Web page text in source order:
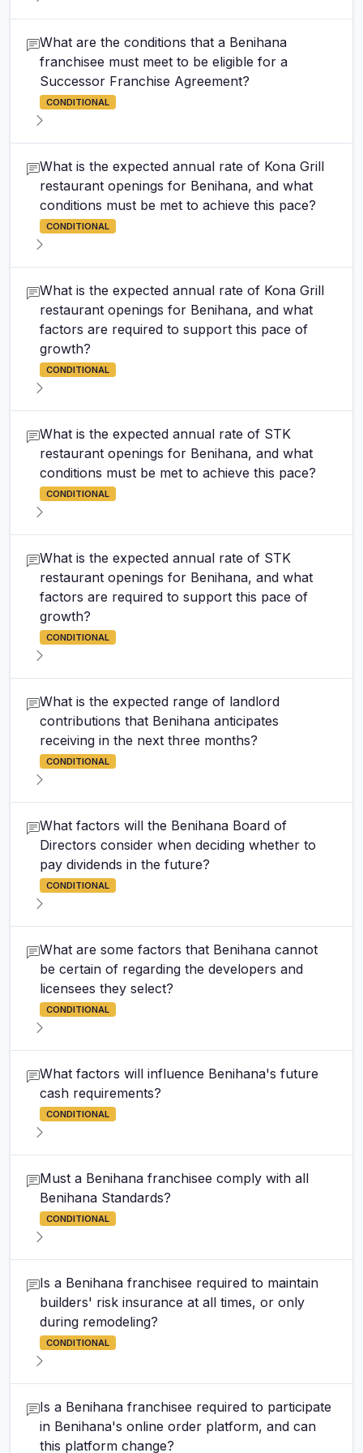
What are the conditions that a Benihana
franchisee must meet to be eligible for a
Successor Franchise Agreement?
CONDITIONAL
What is the expected annual rate of Kona Grill
restaurant openings for Benihana, and what
conditions must be met to achieve this pace?
CONDITIONAL
What is the expected annual rate of Kona Grill
restaurant openings for Benihana, and what
factors are required to support this pace of
growth?
CONDITIONAL
What is the expected annual rate of STK
restaurant openings for Benihana, and what
conditions must be met to achieve this pace?
CONDITIONAL
What is the expected annual rate of STK
restaurant openings for Benihana, and what
factors are required to support this pace of
growth?
CONDITIONAL
What is the expected range of landlord
contributions that Benihana anticipates
receiving in the next three months?
CONDITIONAL
What factors will the Benihana Board of
Directors consider when deciding whether to
pay dividends in the future?
CONDITIONAL
What are some factors that Benihana cannot
be certain of regarding the developers and
licensees they select?
CONDITIONAL
What factors will influence Benihana's future
cash requirements?
CONDITIONAL
Must a Benihana franchisee comply with all
Benihana Standards?
CONDITIONAL
Is a Benihana franchisee required to maintain
builders' risk insurance at all times, or only
during remodeling?
CONDITIONAL
Is a Benihana franchisee required to participate
in Benihana's online order platform, and can
this platform change?